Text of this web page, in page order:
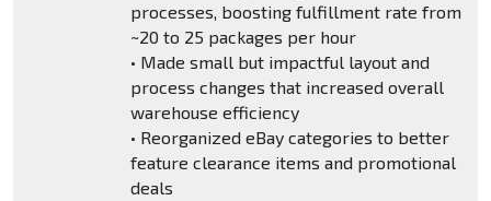
processes, boosting fulfillment rate from
~20 to 25 packages per hour
• Made small but impactful layout and
process changes that increased overall
warehouse efficiency
• Reorganized eBay categories to better
feature clearance items and promotional
deals